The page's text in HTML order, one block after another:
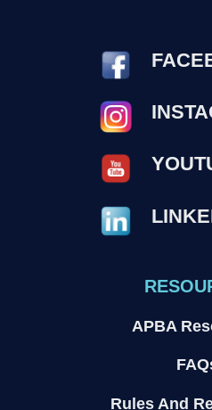
APBA
Rules And